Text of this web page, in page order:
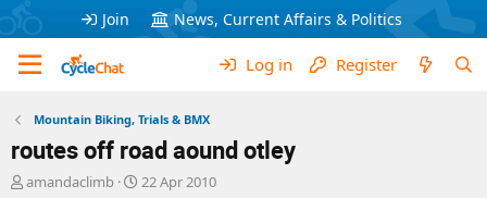
Join News, Current Affairs & Politics
Log in Register
Mountain Biking, Trials & BMX
routes off road aound otley
T
amandaclimb
S
22 Apr 2010